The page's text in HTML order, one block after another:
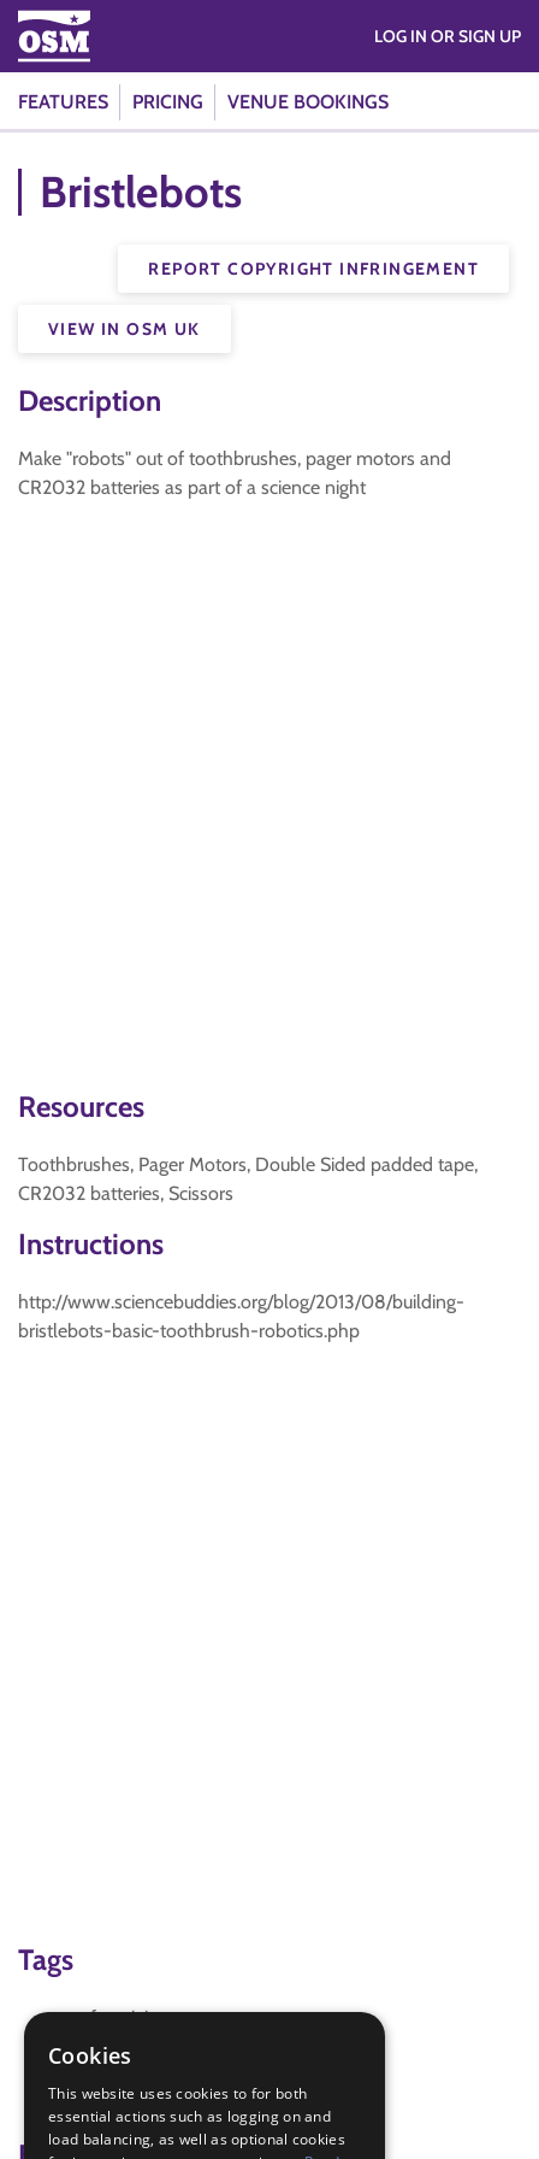
FEATURES PRICING VENUE BOOKINGS
LOG IN OR SIGN UP
Bristlebots
REPORT COPYRIGHT INFRINGEMENT
VIEW IN OSM UK
Description
Make "robots" out of toothbrushes, pager motors and
CR2032 batteries as part of a science night
Resources
Toothbrushes, Pager Motors, Double Sided padded tape,
CR2032 batteries, Scissors
Instructions
http://www.sciencebuddies.org/blog/2013/08/building-
bristlebots-basic-toothbrush-robotics.php
Tags
craft activity
Electronics
science
Cookies
This website uses cookies to for both
essential actions such as logging on and
load balancing, as well as optional cookies